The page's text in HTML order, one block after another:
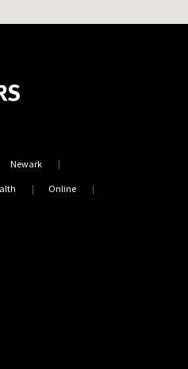
Newark
Online